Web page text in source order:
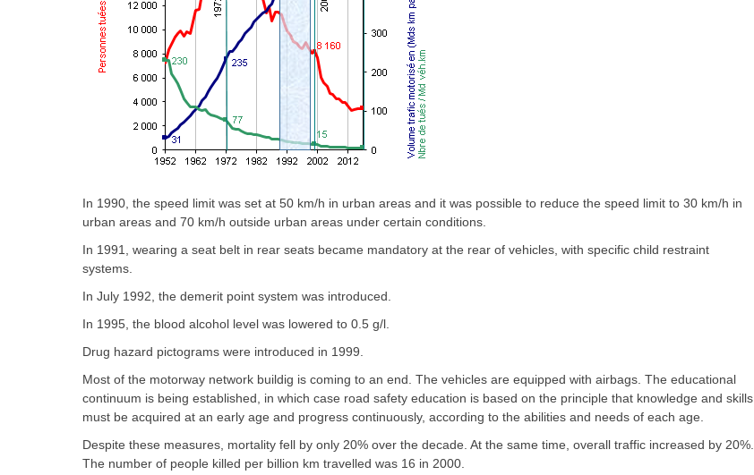
In 1990, the speed limit was set at 50 km/h in urban areas and it was possible to reduce the speed limit to 30 km/h in
urban areas and 70 km/h outside urban areas under certain conditions.
In 1991, wearing a seat belt in rear seats became mandatory at the rear of vehicles, with specific child restraint
systems.
In July 1992, the demerit point system was introduced.
In 1995, the blood alcohol level was lowered to 0.5 g/l.
Drug hazard pictograms were introduced in 1999.
Most of the motorway network buildig is coming to an end. The vehicles are equipped with airbags. The educational
continuum is being established, in which case road safety education is based on the principle that knowledge and skills
must be acquired at an early age and progress continuously, according to the abilities and needs of each age.
Despite these measures, mortality fell by only 20% over the decade. At the same time, overall traffic increased by 20%.
The number of people killed per billion km travelled was 16 in 2000.